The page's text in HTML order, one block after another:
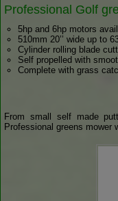
Professional Golf
5hp and 6hp motors
510mm 20’’ wide up to
Cylinder rolling blade
Self propelled with
Complete with grass
From small self made
Professional greens mower